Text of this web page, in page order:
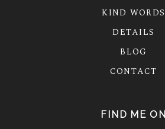
KIND WORDS
DETAILS
BLOG
CONTACT
FIND ME ON